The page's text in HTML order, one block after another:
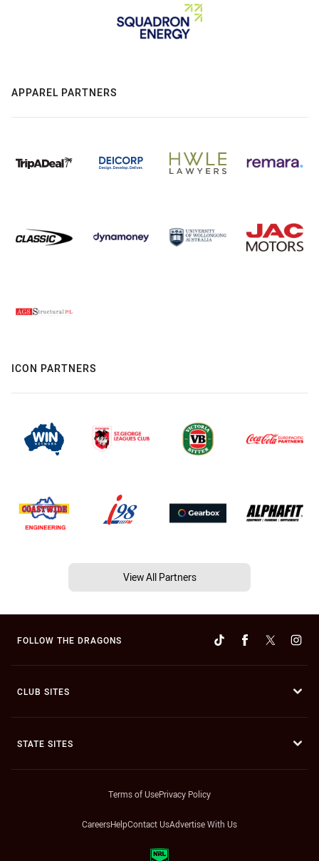
APPAREL PARTNERS
ICON PARTNERS
View All Partners
FOLLOW THE DRAGONS
CLUB SITES
STATE SITES
Terms of UsePrivacy Policy
CareersHelpContact UsAdvertise With Us